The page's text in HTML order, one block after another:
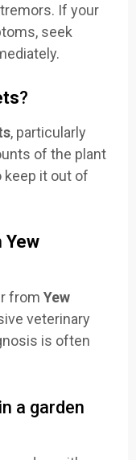
If your
seek
?
, particularly
of the plant
keep it out of
Yew
from Yew
veterinary
is often
in a garden